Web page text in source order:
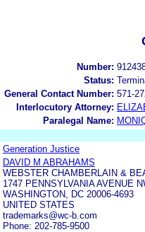
Number:
Status:
General Contact Number: 571-
Interlocutory Attorney:
Paralegal Name:
Generation Justice
DAVID M ABRAHAMS
WEBSTER CHAMBERLAIN &
1747 PENNSYLVANIA AVENUE
WASHINGTON, DC 20006-4693
UNITED STATES
trademarks@wc-b.com
Phone: 202-785-9500